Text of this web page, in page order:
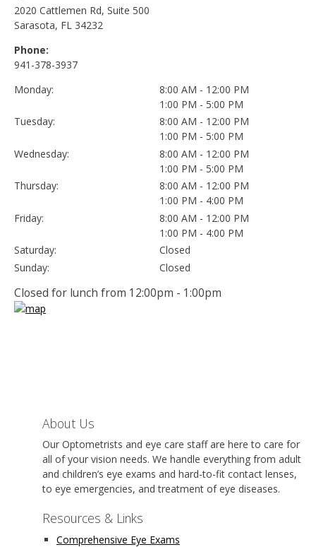
2020 Cattlemen Rd, Suite 500
Sarasota, FL 34232
Phone:
941-378-3937
Monday:
8:00 AM - 12:00 PM
1:00 PM - 5:00 PM
Tuesday:
8:00 AM - 12:00 PM
1:00 PM - 5:00 PM
Wednesday:
8:00 AM - 12:00 PM
1:00 PM - 5:00 PM
Thursday:
8:00 AM - 12:00 PM
1:00 PM - 4:00 PM
Friday:
8:00 AM - 12:00 PM
1:00 PM - 4:00 PM
Saturday:
Closed
Sunday:
Closed
Closed for lunch from 12:00pm - 1:00pm
About Us
Our Optometrists and eye care staff are here to care for
all of your vision needs. We handle everything from adult
and children’s eye exams and hard-to-fit contact lenses,
to eye emergencies, and treatment of eye diseases.
Resources & Links
Comprehensive Eye Exams